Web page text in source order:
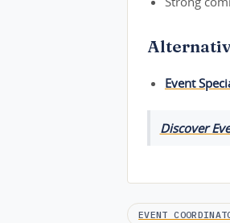
Event
Discover
EVENT